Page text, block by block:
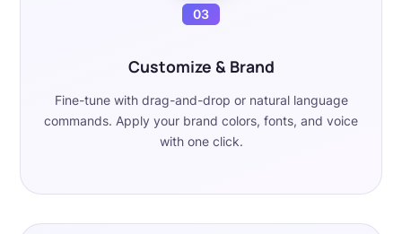
03
Customize & Brand
Fine-tune with drag-and-drop or natural language
commands. Apply your brand colors, fonts, and voice
with one click.